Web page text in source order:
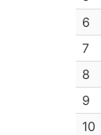
6
7
8
9
10